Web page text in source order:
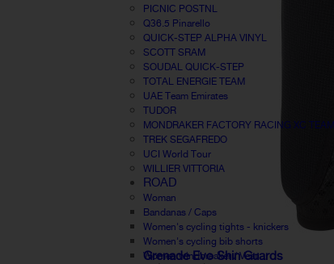
PICNIC POSTNL
Q36.5 Pinarello
QUICK-STEP ALPHA VINYL
SCOTT SRAM
SOUDAL QUICK-STEP
TOTAL ENERGIE TEAM
UAE Team Emirates
TUDOR
MONDRAKER FACTORY RACING XC TEAM
TREK SEGAFREDO
UCI World Tour
WILLIER VITTORIA
ROAD
Woman
Bandanas / Caps
Women's cycling tights - knickers
Women's cycling bib shorts
Women windbreaker / Vest
Grenade Evo Shin Guards